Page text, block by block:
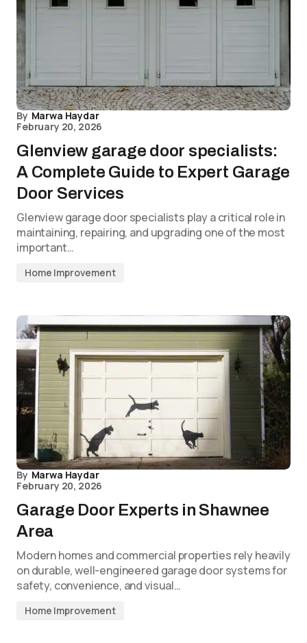
By Marwa Haydar
February 20, 2026
Glenview garage door specialists:
A Complete Guide to Expert Garage
Door Services
Glenview garage door specialists play a critical role in
maintaining, repairing, and upgrading one of the most
important…
Home Improvement
By Marwa Haydar
February 20, 2026
Garage Door Experts in Shawnee
Area
Modern homes and commercial properties rely heavily
on durable, well-engineered garage door systems for
safety, convenience, and visual…
Home Improvement